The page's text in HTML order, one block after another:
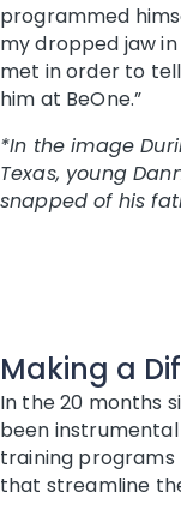
programmed
my dropped jaw
met in order to
him at BeOne.”
*In the image
Texas, young
snapped of his
Making a
In the 20 months
been
training programs
that streamline